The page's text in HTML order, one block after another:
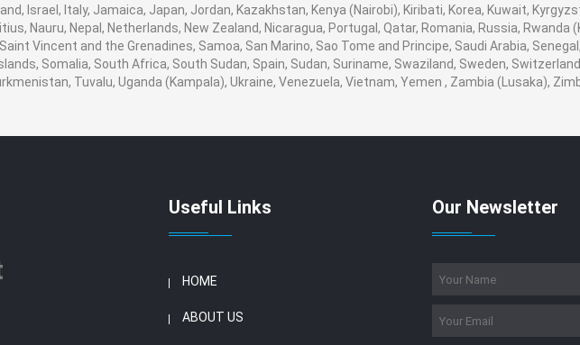
Israel, Italy, Jamaica, Japan, Jordan, Kazakhstan, Kenya (Nairobi), Kiribati, Korea, Kuwait,
Nauru, Nepal, Netherlands, New Zealand, Nicaragua, Portugal, Qatar, Romania, Russia, Rwanda
Vincent and the Grenadines, Samoa, San Marino, Sao Tome and Principe, Saudi Arabia,
Somalia, South Africa, South Sudan, Spain, Sudan, Suriname, Swaziland, Sweden,
Tuvalu, Uganda (Kampala), Ukraine, Venezuela, Vietnam, Yemen , Zambia (Lusaka),
Useful Links
HOME
ABOUT US
Our Newsletter